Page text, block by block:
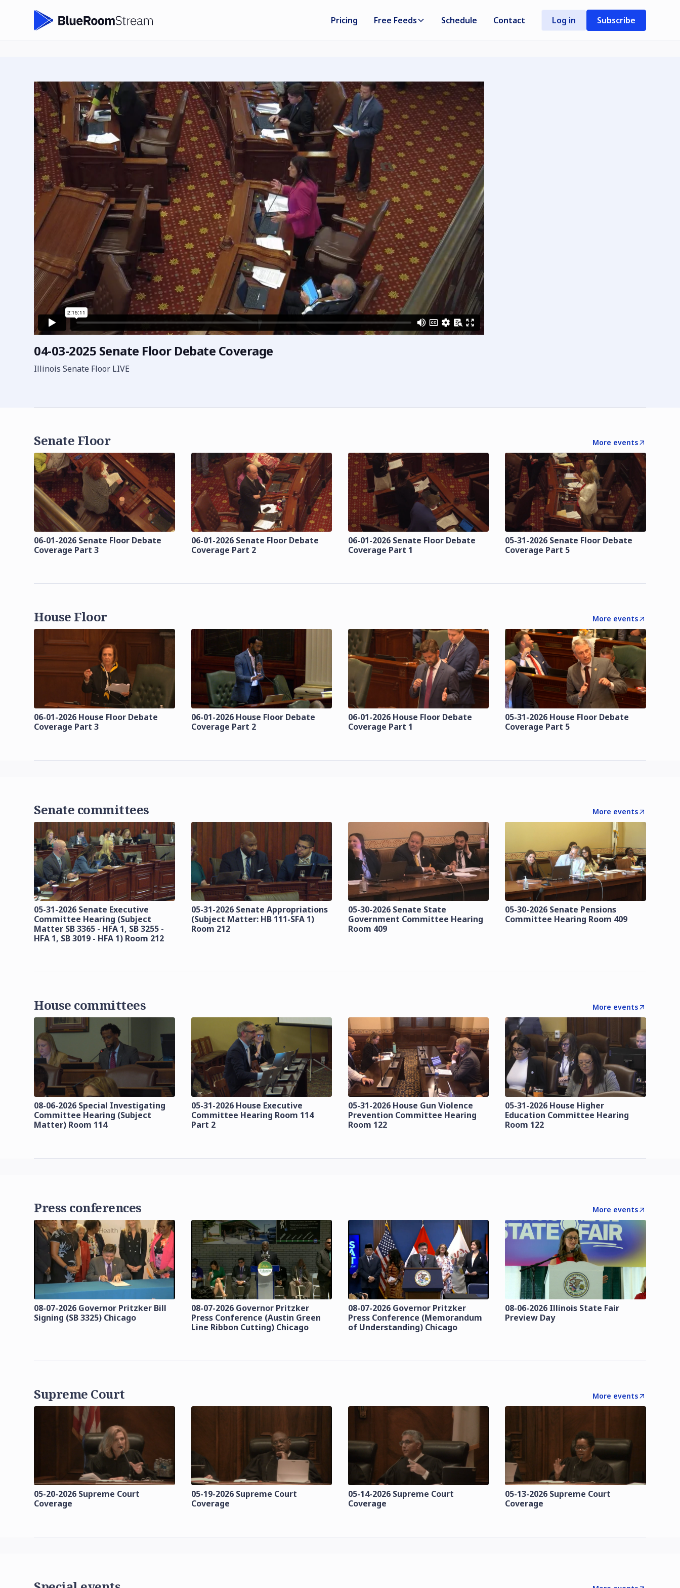
Pricing Free Feeds Schedule Contact Log in Subscribe
04-03-2025 Senate Floor Debate Coverage
Illinois Senate Floor LIVE
Senate Floor More events
06-01-2026 Senate Floor Debate
Coverage Part 3
06-01-2026 Senate Floor Debate
Coverage Part 2
06-01-2026 Senate Floor Debate
Coverage Part 1
05-31-2026 Senate Floor Debate
Coverage Part 5
House Floor More events
06-01-2026 House Floor Debate
Coverage Part 3
06-01-2026 House Floor Debate
Coverage Part 2
06-01-2026 House Floor Debate
Coverage Part 1
05-31-2026 House Floor Debate
Coverage Part 5
Senate committees More events
05-31-2026 Senate Executive
Committee Hearing (Subject
Matter SB 3365 - HFA 1, SB 3255 -
HFA 1, SB 3019 - HFA 1) Room 212
05-31-2026 Senate Appropriations
(Subject Matter: HB 111-SFA 1)
Room 212
05-30-2026 Senate State
Government Committee Hearing
Room 409
05-30-2026 Senate Pensions
Committee Hearing Room 409
House committees More events
08-06-2026 Special Investigating
Committee Hearing (Subject
Matter) Room 114
05-31-2026 House Executive
Committee Hearing Room 114
Part 2
05-31-2026 House Gun Violence
Prevention Committee Hearing
Room 122
05-31-2026 House Higher
Education Committee Hearing
Room 122
Press conferences More events
08-07-2026 Governor Pritzker Bill
Signing (SB 3325) Chicago
08-07-2026 Governor Pritzker
Press Conference (Austin Green
Line Ribbon Cutting) Chicago
08-07-2026 Governor Pritzker
Press Conference (Memorandum
of Understanding) Chicago
08-06-2026 Illinois State Fair
Preview Day
Supreme Court More events
05-20-2026 Supreme Court
Coverage
05-19-2026 Supreme Court
Coverage
05-14-2026 Supreme Court
Coverage
05-13-2026 Supreme Court
Coverage